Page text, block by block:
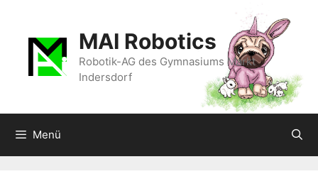
springen
MAI Robotics
Robotik-AG des Gymnasiums Markt
Indersdorf
Menü